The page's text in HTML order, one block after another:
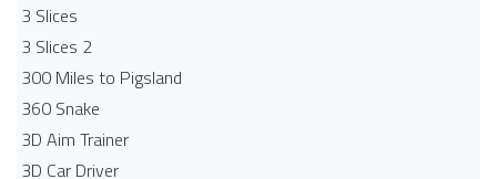
3 Slices
3 Slices 2
300 Miles to Pigsland
360 Snake
3D Aim Trainer
3D Car Driver